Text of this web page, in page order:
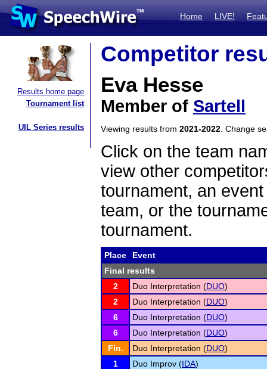
Home LIVE!
Results home page
Tournament list
UIL Series results
Competitor
Eva Hesse
Member of Sartell
Viewing results from 2021-2022 . Change
Click on the team
view other
tournament, an
team, or the
tournament.
Place
Event
Final results
2
Duo Interpretation (DUO)
2
Duo Interpretation (DUO)
6
Duo Interpretation (DUO)
6
Duo Interpretation (DUO)
Fin.
Duo Interpretation (DUO)
1
Duo Improv (IDA)